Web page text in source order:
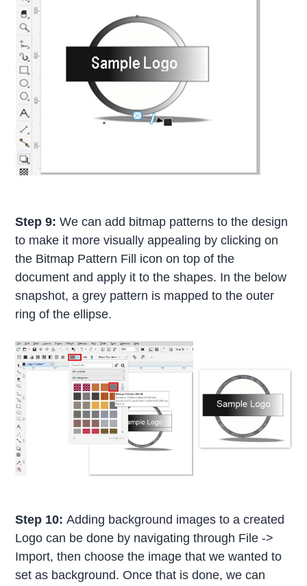
Step 9:We can add bitmap patterns to the design
to make it more visually appealing by clicking on
the Bitmap Pattern Fill icon on top of the
document and apply it to the shapes. In the below
snapshot, a grey pattern is mapped to the outer
ring of the ellipse.
Step 10:Adding background images to a created
Logo can be done by navigating through File ->
Import, then choose the image that we wanted to
set as background. Once that is done, we can